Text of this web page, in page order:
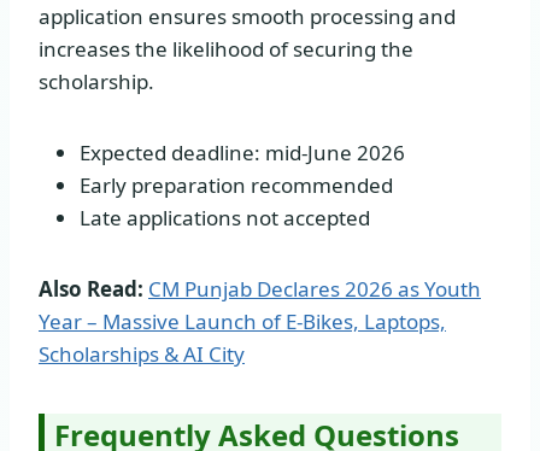
application ensures smooth processing and
increases the likelihood of securing the
scholarship.
Expected deadline: mid-June 2026
Early preparation recommended
Late applications not accepted
Also Read: CM Punjab Declares 2026 as Youth
Year – Massive Launch of E-Bikes, Laptops,
Scholarships & AI City
Frequently Asked Questions